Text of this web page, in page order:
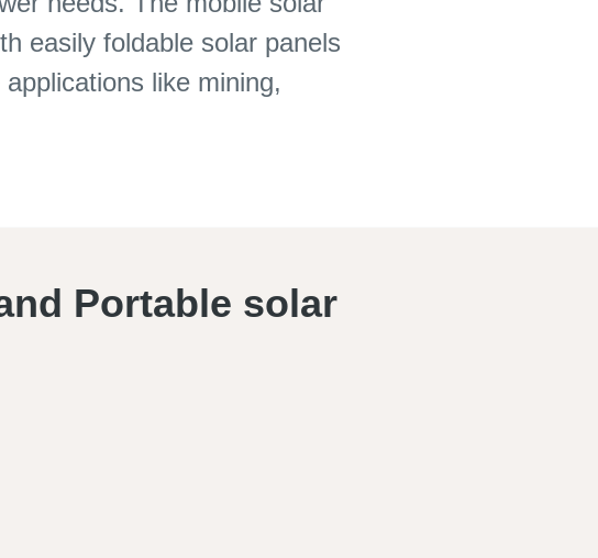
easily foldable solar panels
like mining,
Portable solar